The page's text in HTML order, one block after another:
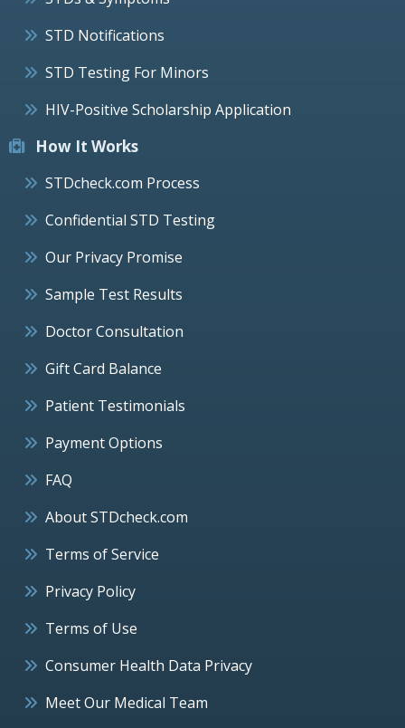
STD Notifications
STD Testing For Minors
HIV-Positive Scholarship Application
How It Works
STDcheck.com Process
Confidential STD Testing
Our Privacy Promise
Sample Test Results
Doctor Consultation
Gift Card Balance
Patient Testimonials
Payment Options
FAQ
About STDcheck.com
Terms of Service
Privacy Policy
Terms of Use
Consumer Health Data Privacy
Meet Our Medical Team